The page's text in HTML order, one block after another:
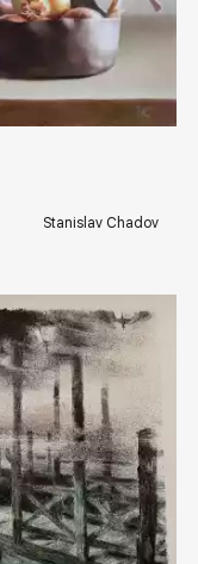
rakovgallery.com
Stanislav Chadov